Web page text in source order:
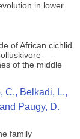
in lower
of African cichlid
—
of the middle
C., Belkadi, L.,
Paugy, D.
family